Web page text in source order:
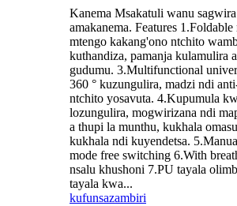
Kanema Msakatuli wanu
amakanema. Features
mtengo kakang'ono ntchito
kuthandiza, pamanja kulamulira
gudumu. 3.Multifunctional
360 ° kuzungulira, madzi ndi
ntchito yosavuta. 4.Kupumula
lozungulira, mogwirizana ndi
a thupi la munthu, kukhala
kukhala ndi kuyendetsa.
mode free switching 6.With
nsalu khushoni 7.PU tayala
tayala kwa...
kufunsazambiri